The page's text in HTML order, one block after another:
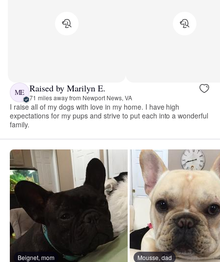
ME Raised by Marilyn E.
71 miles away from Newport News, VA
I raise all of my dogs with love in my home. I have high
expectations for my pups and strive to put each into a wonderful
family.
Beignet, mom Mousse, dad